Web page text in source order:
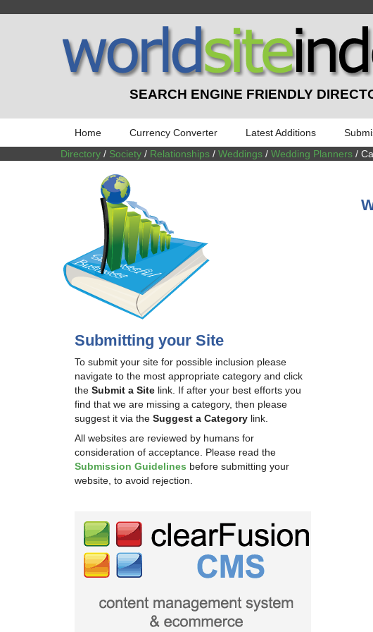
SEARCH ENGINE FRIENDLY
Home Currency Converter Latest Additions
Directory / Society / Relationships / Weddings / Wedding Planners /
Submitting your Site
To submit your site for possible inclusion please
navigate to the most appropriate category and click
the Submit a Site link. If after your best efforts you
find that we are missing a category, then please
suggest it via the Suggest a Category link.
All websites are reviewed by humans for
consideration of acceptance. Please read the
Submission Guidelines before submitting your
website, to avoid rejection.